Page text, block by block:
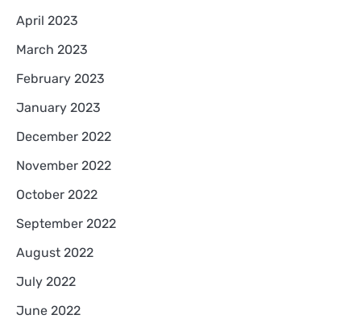
April 2023
March 2023
February 2023
January 2023
December 2022
November 2022
October 2022
September 2022
August 2022
July 2022
June 2022